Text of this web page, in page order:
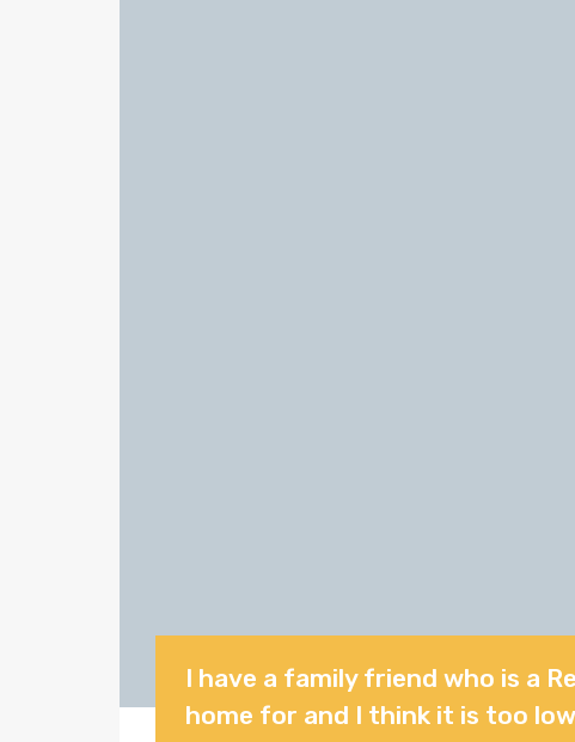
I have a family friend who is a
home for and I think it is too